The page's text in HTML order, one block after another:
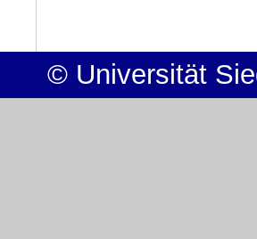
© Universität